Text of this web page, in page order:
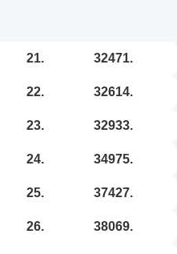
21. 32471.
22. 32614.
23. 32933.
24. 34975.
25. 37427.
26. 38069.